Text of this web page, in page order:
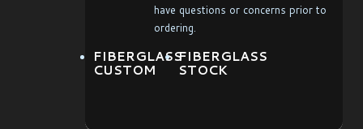
have questions or concerns prior to
ordering.
FIBERGLASS
CUSTOM
FIBERGLASS
STOCK